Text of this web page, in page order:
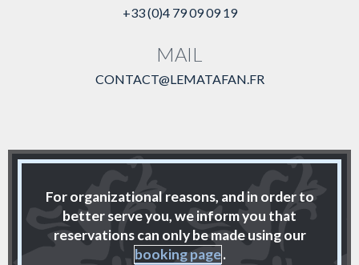
+33 (0)4 79 09 09 19
MAIL
CONTACT@LEMATAFAN.FR
For organizational reasons, and in order to
better serve you, we inform you that
reservations can only be made using our
booking page.